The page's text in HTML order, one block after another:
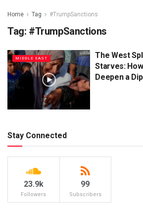
Home Tag #TrumpSanctions
Tag: #TrumpSanctions
MIDDLE EAST
The West
Starves:
Deepen a
Stay Connected
23.9k
Followers
99
Subscribers